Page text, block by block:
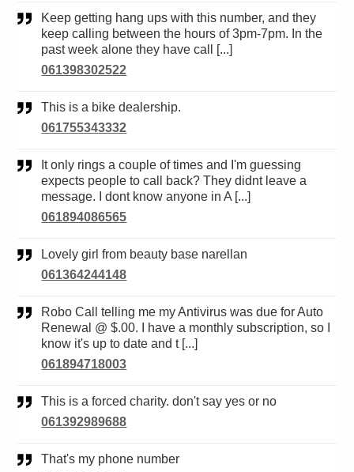
Keep getting hang ups with this number, and they
keep calling between the hours of 3pm-7pm. In the
past week alone they have call [...]
061398302522
This is a bike dealership.
061755343332
It only rings a couple of times and I'm guessing
expects people to call back? They didnt leave a
message. I dont know anyone in A [...]
061894086565
Lovely girl from beauty base narellan
061364244148
Robo Call telling me my Antivirus was due for Auto
Renewal @ $.00. I have a monthly subscription, so I
know it's up to date and t [...]
061894718003
This is a forced charity. don't say yes or no
061392989688
That's my phone number